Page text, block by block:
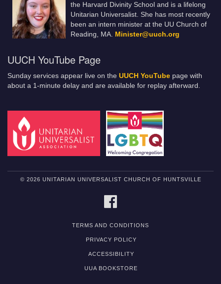
the Harvard Divinity School and is a lifelong
Unitarian Universalist. She has most recently
been an intern minister at the UU Church of
Reading, MA. Minister@uuch.org
UUCH YouTube Page
Sunday services appear live on the UUCH YouTube page with
about a 1-minute delay and are available for replay afterward.
© 2026 UNITARIAN UNIVERSALIST CHURCH OF HUNTSVILLE
TERMS AND CONDITIONS
PRIVACY POLICY
ACCESSIBILITY
UUA BOOKSTORE